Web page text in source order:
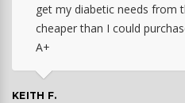
get my diabetic needs from
cheaper than I could
A+
KEITH F.